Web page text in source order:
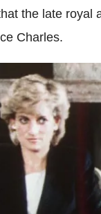
the late royal
Charles.